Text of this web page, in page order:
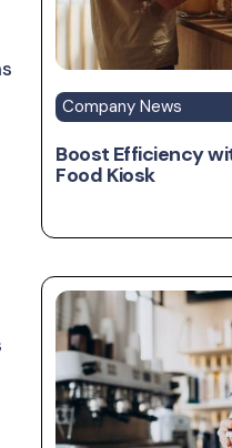
Company News
Boost Efficiency
Food Kiosk